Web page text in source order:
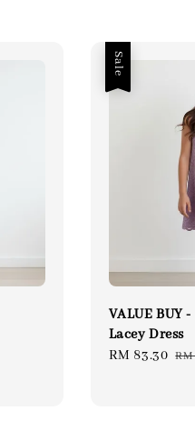
Sale
VALUE BUY
Lacey Dress
Sale
RM 83.30 RM